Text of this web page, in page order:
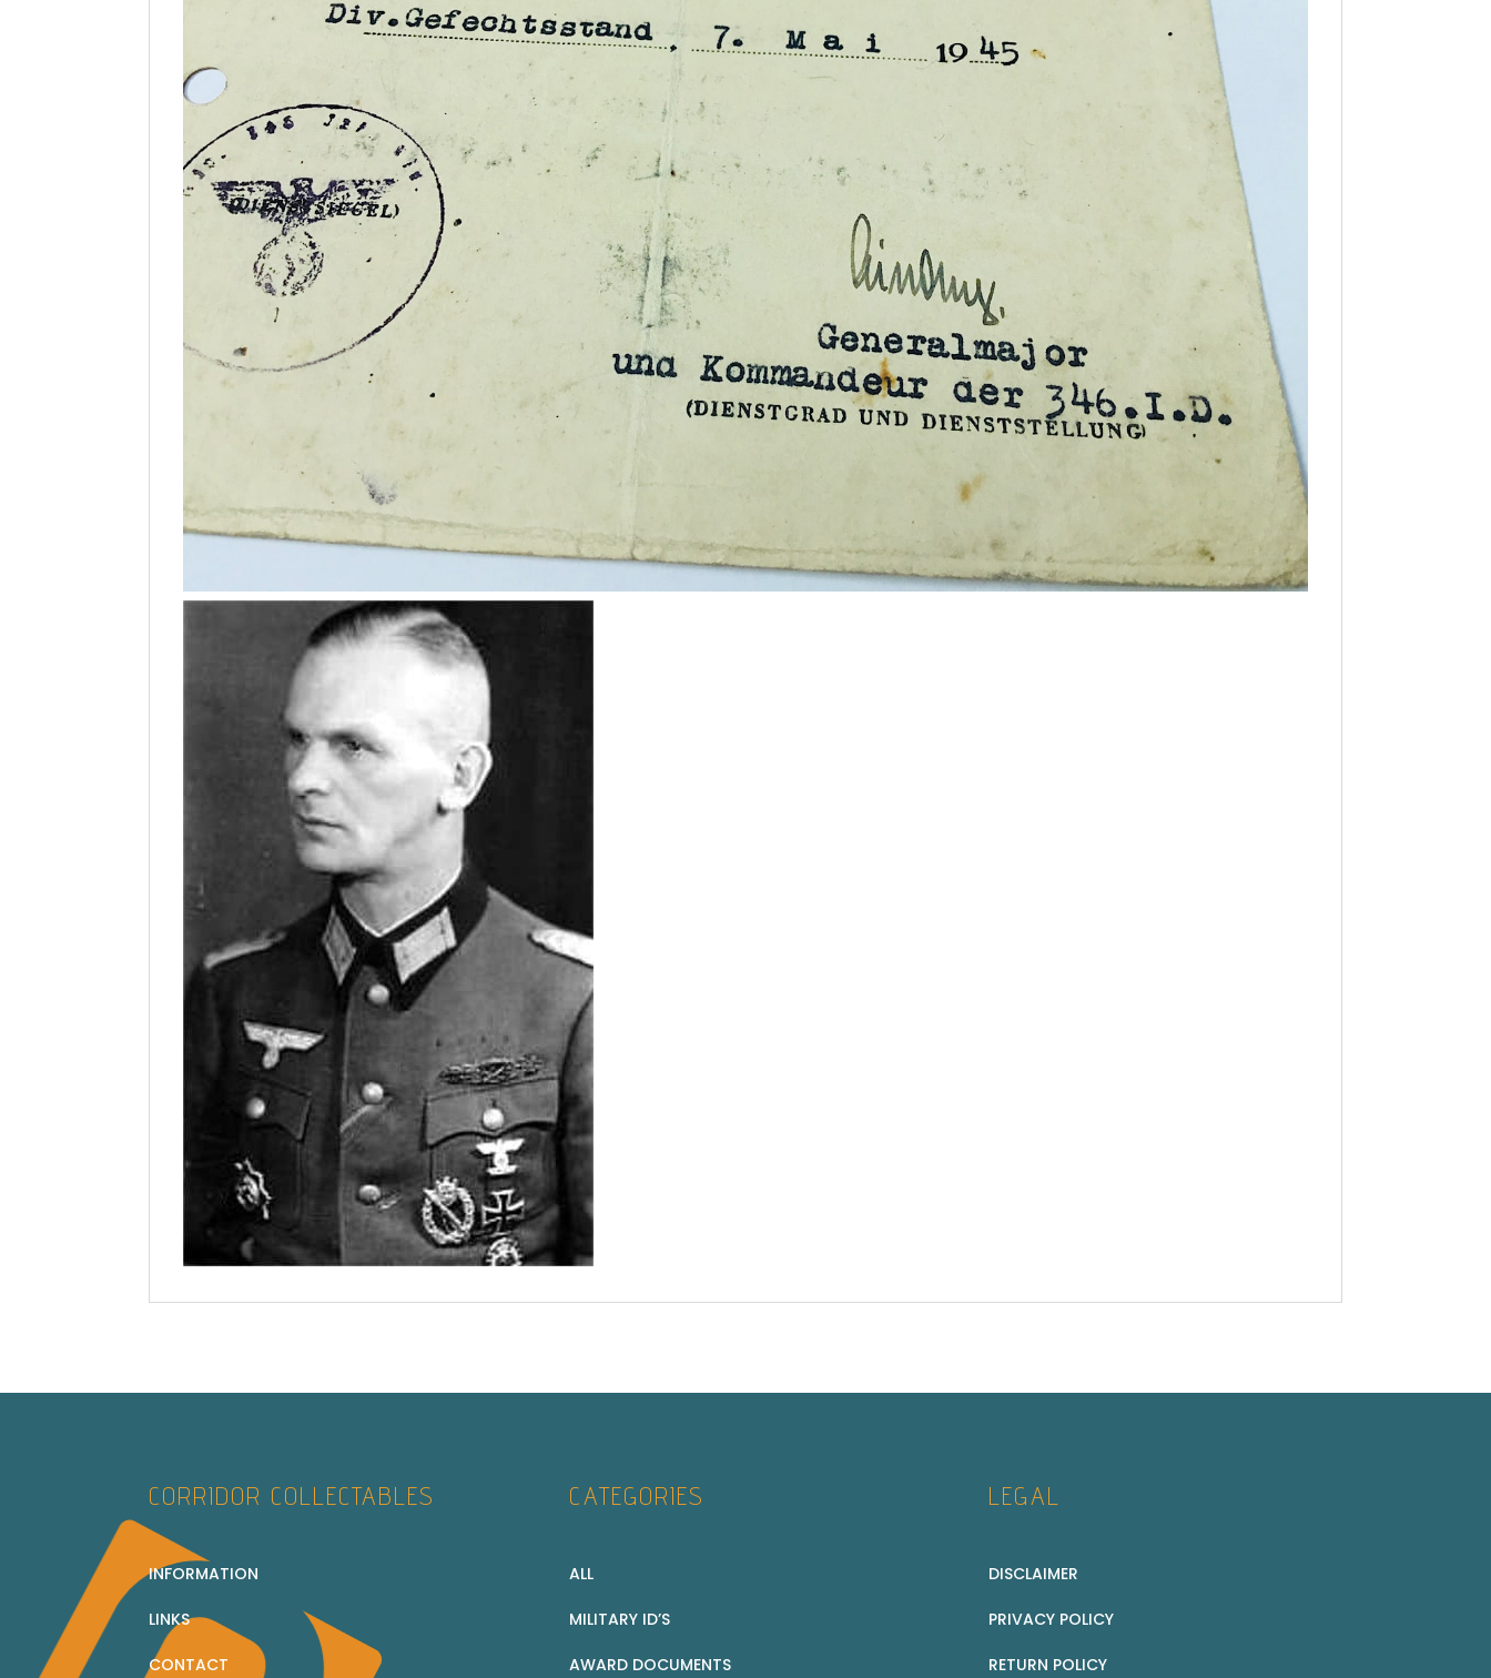
CORRIDOR COLLECTABLES
INFORMATION
LINKS
CONTACT
CATEGORIES
ALL
MILITARY ID’S
AWARD DOCUMENTS
LEGAL
DISCLAIMER
PRIVACY POLICY
RETURN POLICY